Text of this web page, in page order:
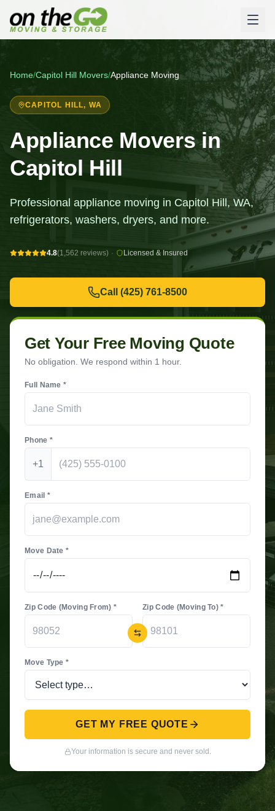
Home/Capitol Hill Movers/Appliance Moving
CAPITOL HILL, WA
Appliance Movers in
Capitol Hill
Professional appliance moving in Capitol Hill, WA,
refrigerators, washers, dryers, and more.
4.8(1,562 reviews) · Licensed & Insured
Call (425) 761-8500
Get Your Free Moving Quote
No obligation. We respond within 1 hour.
Full Name *
Phone *
+1
Email *
Move Date *
Zip Code (Moving From) * Zip Code (Moving To) *
Move Type *
GET MY FREE QUOTE
Your information is secure and never sold.